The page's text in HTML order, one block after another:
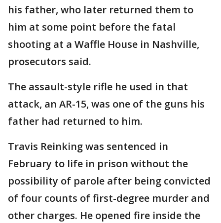
his father, who later returned them to
him at some point before the fatal
shooting at a Waffle House in Nashville,
prosecutors said.
The assault-style rifle he used in that
attack, an AR-15, was one of the guns his
father had returned to him.
Travis Reinking was sentenced in
February to life in prison without the
possibility of parole after being convicted
of four counts of first-degree murder and
other charges. He opened fire inside the